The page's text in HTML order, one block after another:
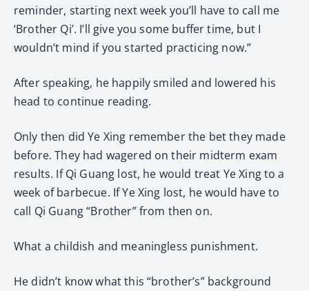
reminder, starting next week you’ll have to call me
‘Brother Qi’. I’ll give you some buffer time, but I
wouldn’t mind if you started practicing now.”
After speaking, he happily smiled and lowered his
head to continue reading.
Only then did Ye Xing remember the bet they made
before. They had wagered on their midterm exam
results. If Qi Guang lost, he would treat Ye Xing to a
week of barbecue. If Ye Xing lost, he would have to
call Qi Guang “Brother” from then on.
What a childish and meaningless punishment.
He didn’t know what this “brother’s” background